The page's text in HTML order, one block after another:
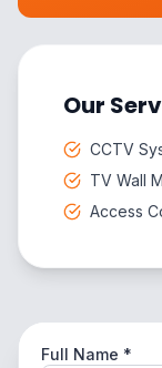
Our
CCTV
TV Wall
Access